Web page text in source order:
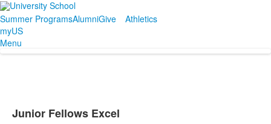
Summer ProgramsAlumniGive
Athletics
myUS
Menu
Junior Fellows Excel